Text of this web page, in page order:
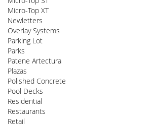
Micro-Top XT
Newletters
Overlay Systems
Parking Lot
Parks
Patene Artectura
Plazas
Polished Concrete
Pool Decks
Residential
Restaurants
Retail